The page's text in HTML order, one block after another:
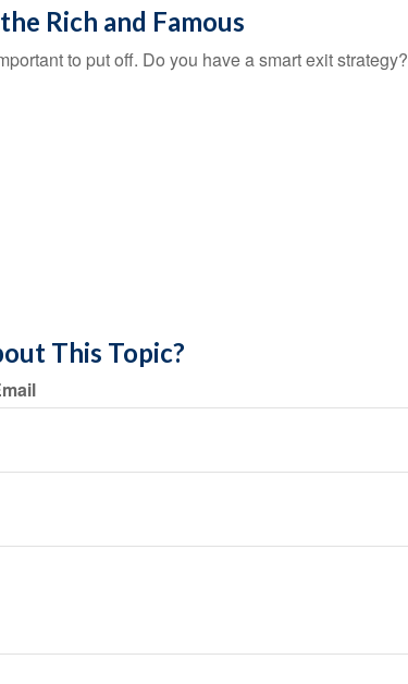
Rich and Famous
to put off. Do you have a smart exit strategy?
This Topic?